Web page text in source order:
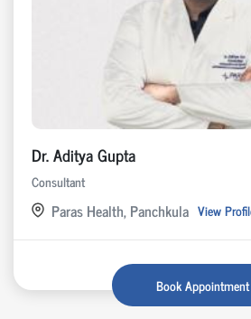
Dr. Aditya Gupta
Consultant
Paras Health, Panchkula View
Book Appointment